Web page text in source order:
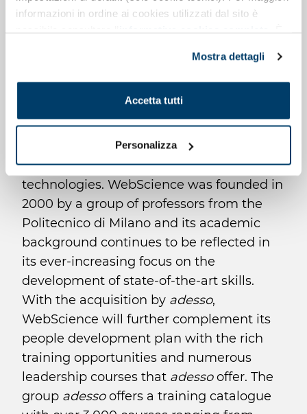
informazioni in ordine ai cookies utilizzati dal sito è
seguito mediante il pulsante presente a sinistra in basso,
della pagina web.
Mostra dettagli
Accetta tutti
Personalizza
One of the priorities is skills development,
growth of the organisation itself and for
for all levels of seniority. It is possible to
design training courses on topics ranging
from Agile fundamentals to coaching and
facilitation techniques to new
technologies. WebScience was founded in
2000 by a group of professors from the
Politecnico di Milano and its academic
background continues to be reflected in
its ever-increasing focus on the
development of state-of-the-art skills.
With the acquisition by adesso,
WebScience will further complement its
people development plan with the rich
training opportunities and numerous
leadership courses that adessooffer. The
group adessooffers a training catalogue